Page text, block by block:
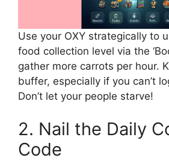
Use your OXY strategically to
food collection level via the
gather more carrots per hour.
buffer, especially if you can’t
Don’t let your people starve!
2. Nail the Daily
Code